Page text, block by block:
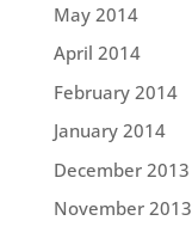
May 2014
April 2014
February 2014
January 2014
December 2013
November 2013